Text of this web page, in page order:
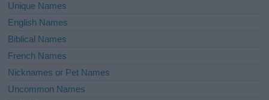
Unique Names
English Names
Biblical Names
French Names
Nicknames or Pet Names
Uncommon Names